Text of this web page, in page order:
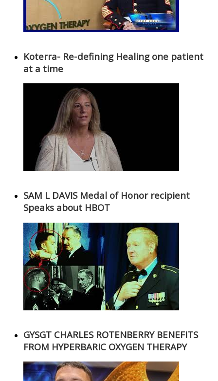
Koterra- Re-defining Healing one patient
at a time
SAM L DAVIS Medal of Honor recipient
Speaks about HBOT
GYSGT CHARLES ROTENBERRY BENEFITS
FROM HYPERBARIC OXYGEN THERAPY